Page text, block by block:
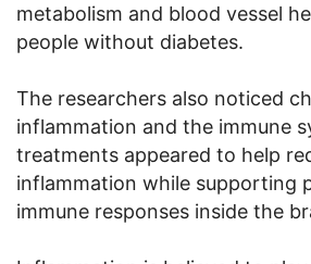
metabolism and blood vessel
people without diabetes.
The researchers also noticed
inflammation and the immune
treatments appeared to help
inflammation while supporting
immune responses inside the